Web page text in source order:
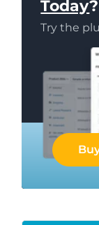
Today?
Try the